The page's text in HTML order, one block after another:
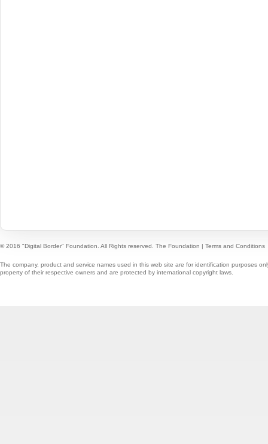
© 2016 "Digital Border" Foundation. All Rights reserved. The Foundation | Terms and Conditions
The company, product and service names used in this web site are for identification purposes
property of their respective owners and are protected by international copyright laws.